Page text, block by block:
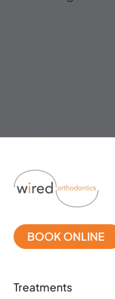
BOOK ONLINE
Treatments